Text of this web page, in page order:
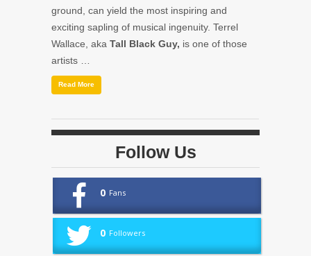
ground, can yield the most inspiring and
exciting sapling of musical ingenuity. Terrel
Wallace, aka Tall Black Guy, is one of those
artists …
Read More
Follow Us
0 Fans
0 Followers